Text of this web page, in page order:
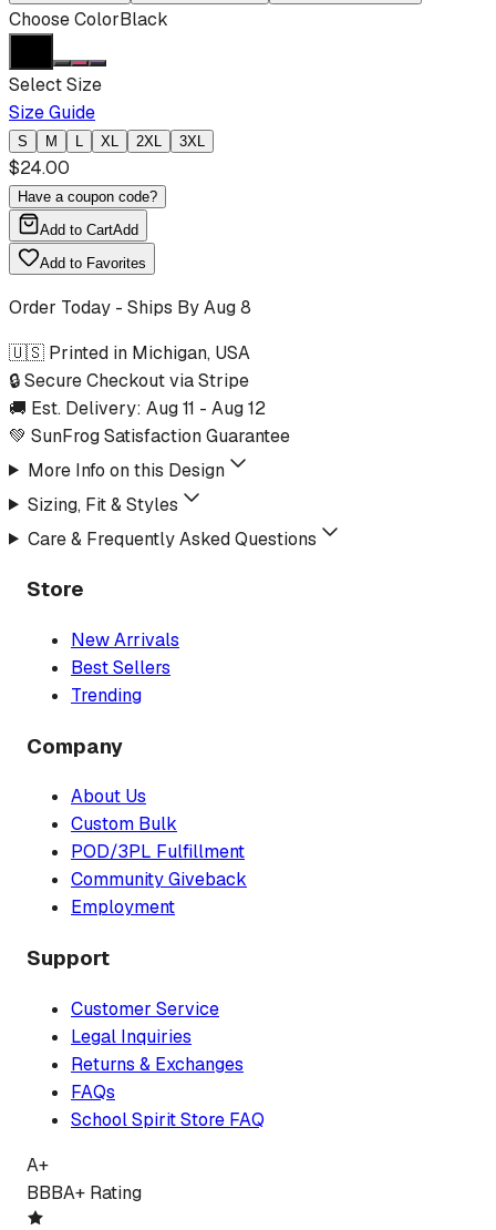
Choose ColorBlack
Select Size
Size Guide
S M L XL 2XL 3XL
$24.00
Have a coupon code?
Add to CartAdd
Add to Favorites
Order Today - Ships ByAug 8
🇺🇸 Printed in Michigan, USA
🔒 Secure Checkout via Stripe
🚚 Est. Delivery: Aug 11 - Aug 12
💚 SunFrog Satisfaction Guarantee
More Info on this Design
Sizing, Fit & Styles
Care & Frequently Asked Questions
Store
New Arrivals
Best Sellers
Trending
Company
About Us
Custom Bulk
POD/3PL Fulfillment
Community Giveback
Employment
Support
Customer Service
Legal Inquiries
Returns & Exchanges
FAQs
School Spirit Store FAQ
A+
BBBA+ Rating